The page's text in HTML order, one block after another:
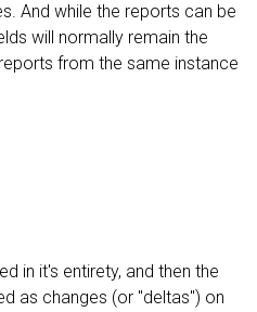
And while the reports can be
will normally remain the
from the same instance
in it's entirety, and then the
as changes (or "deltas") on